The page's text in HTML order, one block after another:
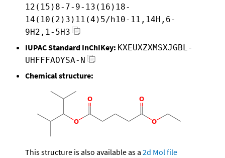
12(15)8-7-9-13(16)18-
14(10(2)3)11(4)5/h10-11,14H,6-
9H2,1-5H3
IUPAC Standard InChIKey: KXEUXZXMSXJGBL-
UHFFFAOYSA-N
Chemical structure:
This structure is also available as a 2d Mol file